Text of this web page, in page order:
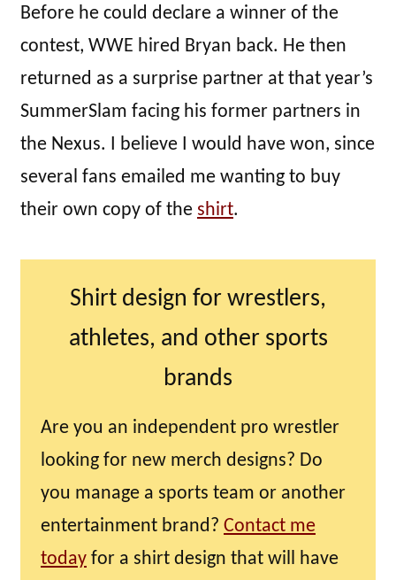
Before he could declare a winner of the
contest, WWE hired Bryan back. He then
returned as a surprise partner at that year’s
SummerSlam facing his former partners in
the Nexus. I believe I would have won, since
several fans emailed me wanting to buy
their own copy of the shirt.
Shirt design for wrestlers,
athletes, and other sports
brands
Are you an independent pro wrestler
looking for new merch designs? Do
you manage a sports team or another
entertainment brand? Contact me
today for a shirt design that will have